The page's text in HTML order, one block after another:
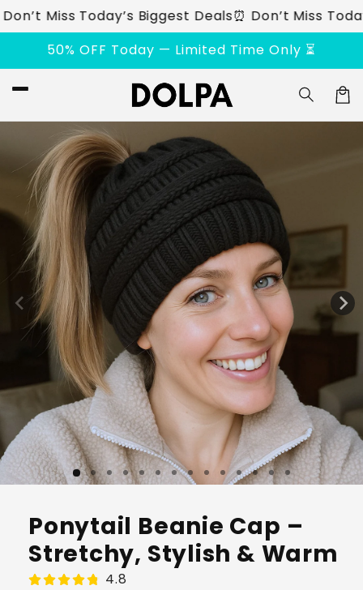
Skip to
content
Miss Today’s Biggest Deals⏰ Don’t Miss Today’s
50% OFF Today — Limited Time Only ⏳
Skip to
product
information
Ponytail Beanie Cap –
Stretchy, Stylish & Warm
4.8